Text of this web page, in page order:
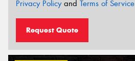
Privacy Policyand Terms of Service
Request Quote